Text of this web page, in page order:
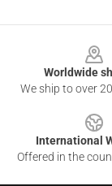
Worldwide
We ship to over
International
Offered in the